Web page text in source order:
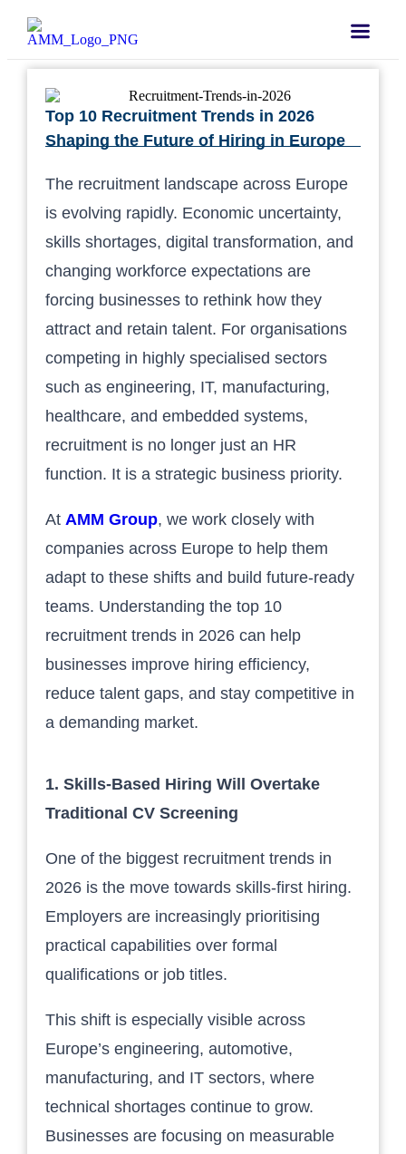
Top 10 Recruitment Trends in 2026
Shaping the Future of Hiring in Europe
The recruitment landscape across Europe
is evolving rapidly. Economic uncertainty,
skills shortages, digital transformation, and
changing workforce expectations are
forcing businesses to rethink how they
attract and retain talent. For organisations
competing in highly specialised sectors
such as engineering, IT, manufacturing,
healthcare, and embedded systems,
recruitment is no longer just an HR
function. It is a strategic business priority.
At AMM Group, we work closely with
companies across Europe to help them
adapt to these shifts and build future-ready
teams. Understanding the top 10
recruitment trends in 2026 can help
businesses improve hiring efficiency,
reduce talent gaps, and stay competitive in
a demanding market.
1. Skills-Based Hiring Will Overtake
Traditional CV Screening
One of the biggest recruitment trends in
2026 is the move towards skills-first hiring.
Employers are increasingly prioritising
practical capabilities over formal
qualifications or job titles.
This shift is especially visible across
Europe’s engineering, automotive,
manufacturing, and IT sectors, where
technical shortages continue to grow.
Businesses are focusing on measurable